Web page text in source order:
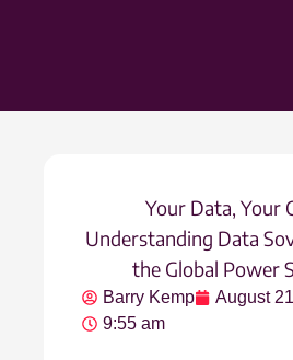
Your Data, Your
Understanding Data
the Global Power
Barry Kemp
August
9:55 am